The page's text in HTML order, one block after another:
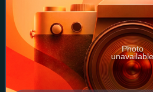
Photo
unavailable